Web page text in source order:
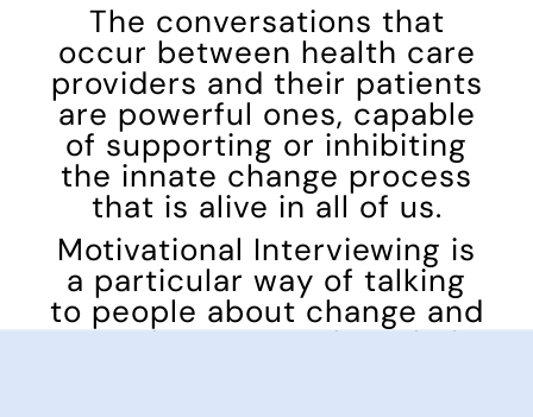
The conversations that
occur between health care
providers and their patients
are powerful ones, capable
of supporting or inhibiting
the innate change process
that is alive in all of us.
Motivational Interviewing is
a particular way of talking
to people about change and
growth to strengthen their